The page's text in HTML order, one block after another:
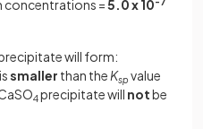
concentrations =5.0 x 10
will form:
smaller than the Ksp value
4precipitate will notbe